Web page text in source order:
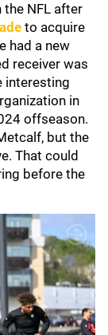
NFL after
to acquire
had a new
receiver was
interesting
in
offseason.
but the
That could
before the